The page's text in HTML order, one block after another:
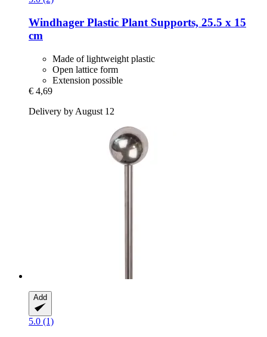
Windhager Plastic Plant Supports, 25.5 x 15
cm
Made of lightweight plastic
Open lattice form
Extension possible
€ 4,69
Delivery by August 12
Add
5.0 (1)